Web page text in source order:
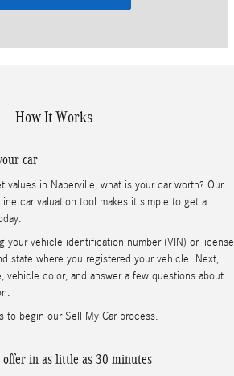
How It Works
car
values in Naperville, what is your car worth? Our
car valuation tool makes it simple to get a
your vehicle identification number (VIN) or license
state where you registered your vehicle. Next,
vehicle color, and answer a few questions about
to begin our Sell My Car process.
offer in as little as 30 minutes